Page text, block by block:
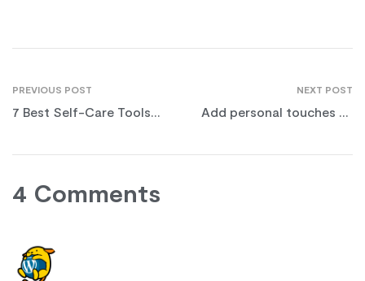
PREVIOUS POST
7 Best Self-Care Tools
NEXT POST
Add personal touches to
4 Comments